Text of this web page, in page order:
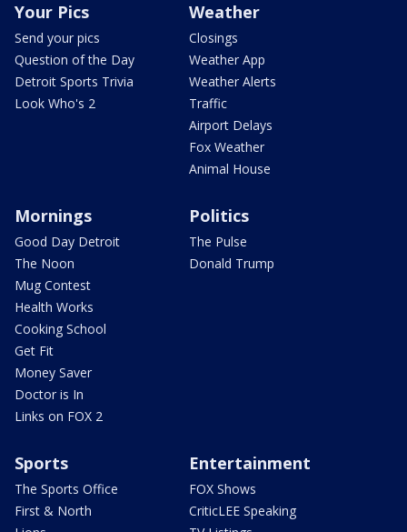
Your Pics
Send your pics
Question of the Day
Detroit Sports Trivia
Look Who's 2
Weather
Closings
Weather App
Weather Alerts
Traffic
Airport Delays
Fox Weather
Animal House
Mornings
Good Day Detroit
The Noon
Mug Contest
Health Works
Cooking School
Get Fit
Money Saver
Doctor is In
Links on FOX 2
Politics
The Pulse
Donald Trump
Sports
The Sports Office
First & North
Entertainment
FOX Shows
CriticLEE Speaking